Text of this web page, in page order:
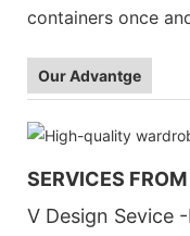
containers once
Our Advantge
SERVICES
V Design Sevice